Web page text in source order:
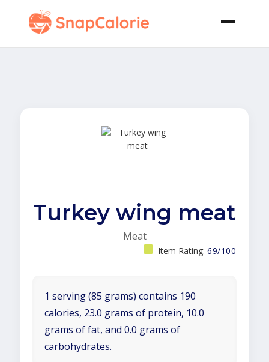
Turkey wing meat
Meat
Item Rating: 69/100
1 serving (85 grams) contains 190
calories, 23.0 grams of protein, 10.0
grams of fat, and 0.0 grams of
carbohydrates.